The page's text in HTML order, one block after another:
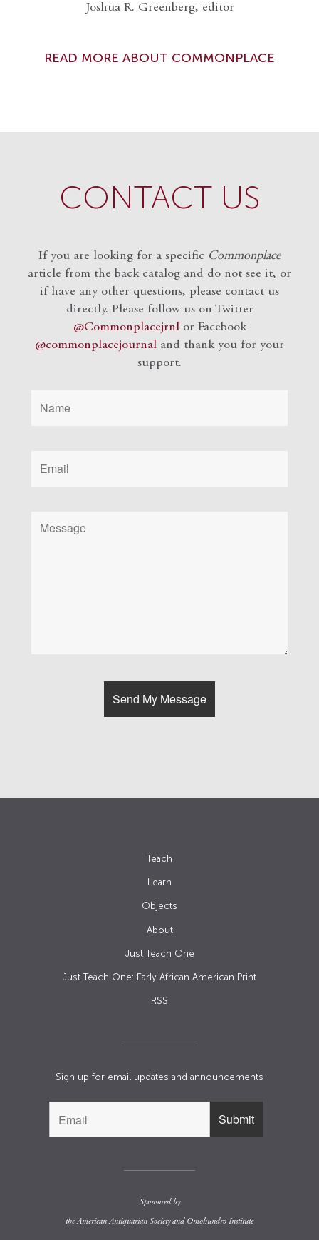
Joshua R. Greenberg, editor
READ MORE ABOUT COMMONPLACE
CONTACT US
If you are looking for a specific Commonplace
article from the back catalog and do not see it, or
if have any other questions, please contact us
directly. Please follow us on Twitter
@Commonplacejrnlor Facebook
@commonplacejournal and thank you for your
support.
Teach
Learn
Objects
About
Just Teach One
Just Teach One: Early African American Print
RSS
Sign up for email updates and announcements
Sponsored by
theAmerican Antiquarian Societyand Omohundro Institute